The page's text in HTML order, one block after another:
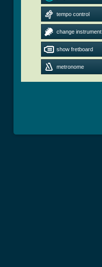
tempo control
change instrument
show fretboard
metronome